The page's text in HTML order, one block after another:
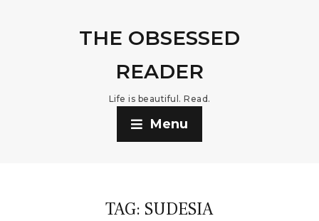
THE OBSESSED
READER
Life is beautiful. Read.
Menu
TAG: SUDESIA